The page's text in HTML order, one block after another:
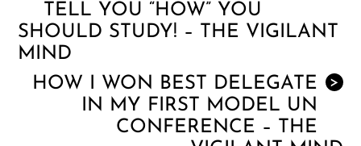
TELL YOU “HOW” YOU
SHOULD STUDY! – THE VIGILANT
MIND
>
HOW I WON BEST DELEGATE
IN MY FIRST MODEL UN
CONFERENCE – THE